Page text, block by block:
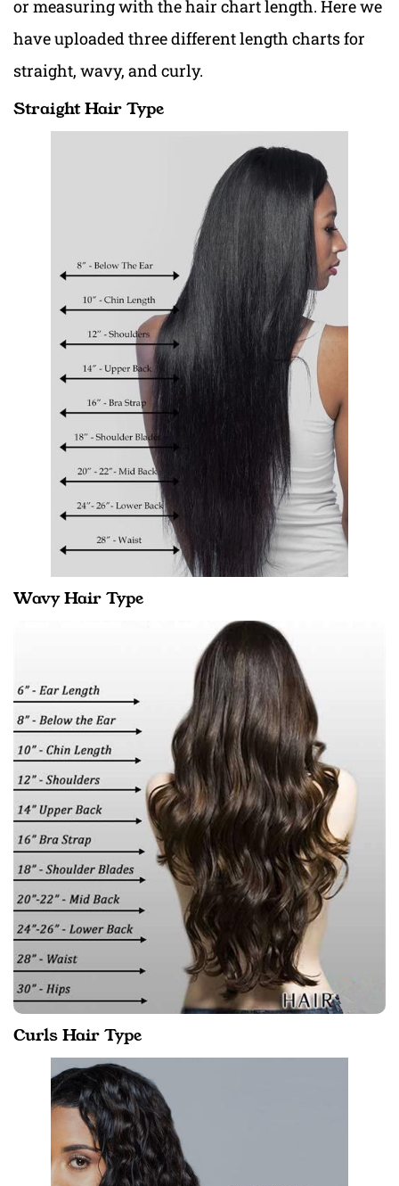
or measuring with the hair chart length. Here we
have uploaded three different length charts for
straight, wavy, and curly.
Straight Hair Type
Wavy Hair Type
Curls Hair Type